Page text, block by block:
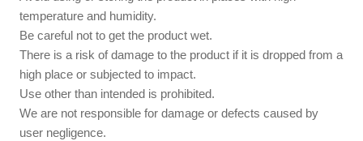
temperature and humidity.
Be careful not to get the product wet.
There is a risk of damage to the product if it is dropped from a
high place or subjected to impact.
Use other than intended is prohibited.
We are not responsible for damage or defects caused by
user negligence.